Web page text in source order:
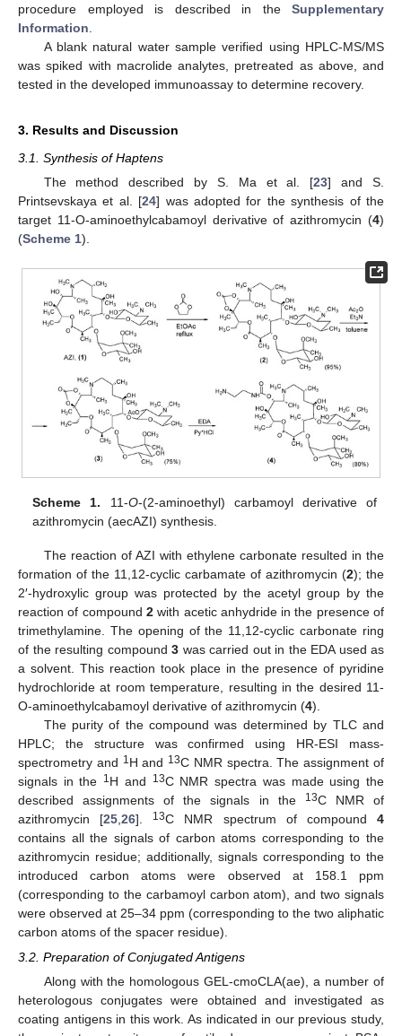
procedure employed is described in the Supplementary
Information
A blank natural water sample verified using HPLC-MS/MS
was spiked with macrolide analytes, pretreated as above, and
tested in the developed immunoassay to determine recovery.
3. Results and Discussion
3.1. Synthesis of Haptens
The method described by S. Ma et al. [23] and S.
Printsevskaya et al. [24] was adopted for the synthesis of the
target 11-O-aminoethylcabamoyl derivative of azithromycin (4)
(Scheme 1).
Scheme 1. 11-O-(2-aminoethyl) carbamoyl derivative of
azithromycin (aecAZI) synthesis.
The reaction of AZI with ethylene carbonate resulted in the
formation of the 11,12-cyclic carbamate of azithromycin (2); the
2′-hydroxylic group was protected by the acetyl group by the
reaction of compound 2with acetic anhydride in the presence of
trimethylamine. The opening of the 11,12-cyclic carbonate ring
of the resulting compound 3 was carried out in the EDA used as
a solvent. This reaction took place in the presence of pyridine
hydrochloride at room temperature, resulting in the desired 11-
O-aminoethylcabamoyl derivative of azithromycin (4).
The purity of the compound was determined by TLC and
HPLC; the structure was confirmed using HR-ESI mass-
spectrometry and 1H and 13C NMR spectra. The assignment of
signals in the 1H and 13C NMR spectra was made using the
described assignments of the signals in the
13C NMR of
azithromycin [25 ,26]. 13C NMR spectrum of compound4
contains all the signals of carbon atoms corresponding to the
azithromycin residue; additionally, signals corresponding to the
introduced carbon atoms were observed at 158.1 ppm
(corresponding to the carbamoyl carbon atom), and two signals
were observed at 25–34 ppm (corresponding to the two aliphatic
carbon atoms of the spacer residue).
3.2. Preparation of Conjugated Antigens
Along with the homologous GEL-cmoCLA(ae), a number of
heterologous conjugates were obtained and investigated as
coating antigens in this work. As indicated in our previous study,